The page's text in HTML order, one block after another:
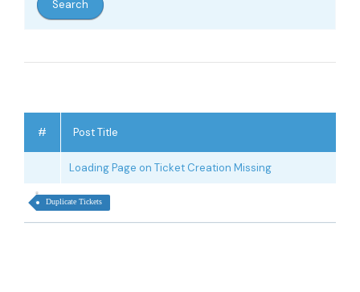
# Post Title
Loading Page on Ticket Creation Missing
Duplicate Tickets